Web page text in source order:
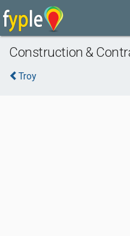
Construction &
Troy